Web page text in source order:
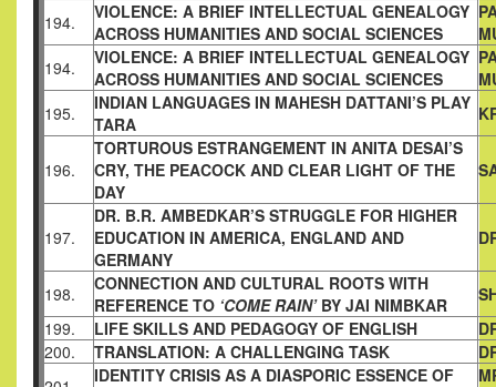
194.
VIOLENCE: A BRIEF INTELLECTUAL GENEALOGY
ACROSS HUMANITIES AND SOCIAL SCIENCES
194.
VIOLENCE: A BRIEF INTELLECTUAL GENEALOGY
ACROSS HUMANITIES AND SOCIAL SCIENCES
195.
INDIAN LANGUAGES IN MAHESH DATTANI’S PLAY
TARA
196.
TORTUROUS ESTRANGEMENT IN ANITA DESAI’S
CRY, THE PEACOCK AND CLEAR LIGHT OF THE
DAY
197.
DR. B.R. AMBEDKAR’S STRUGGLE FOR HIGHER
EDUCATION IN AMERICA, ENGLAND AND
GERMANY
198.
CONNECTION AND CULTURAL ROOTS WITH
REFERENCE TO ‘COME RAIN’BY JAI NIMBKAR
199.
LIFE SKILLS AND PEDAGOGY OF ENGLISH
200.
TRANSLATION: A CHALLENGING TASK
IDENTITY CRISIS AS A DIASPORIC ESSENCE OF